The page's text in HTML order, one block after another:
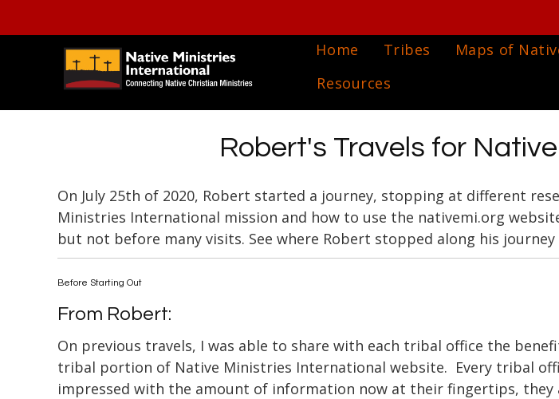
Home Tribes Maps of
Resources
Robert's Travels for
On July 25th of 2020, Robert started a journey, stopping at different
Ministries International mission and how to use the nativemi.org
but not before many visits. See where Robert stopped along his
Before Starting Out
From Robert:
On previous travels, I was able to share with each tribal office the
tribal portion of Native Ministries International website. Every tribal
impressed with the amount of information now at their fingertips, they